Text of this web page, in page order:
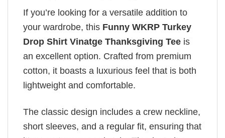
If you’re looking for a versatile addition to
your wardrobe, this Funny WKRP Turkey
Drop Shirt Vinatge Thanksgiving Tee is
an excellent option. Crafted from premium
cotton, it boasts a luxurious feel that is both
lightweight and comfortable.
The classic design includes a crew neckline,
short sleeves, and a regular fit, ensuring that